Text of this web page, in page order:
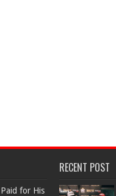
for His
RECENT POST